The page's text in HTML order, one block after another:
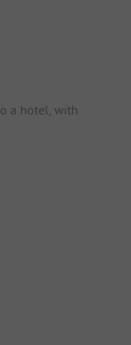
a hotel, with